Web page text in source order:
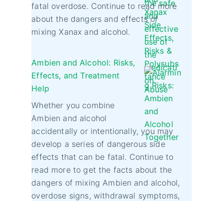
fatal overdose. Continue to read more
about the dangers and effects of
mixing Xanax and alcohol.
Ambien and Alcohol: Risks,
Effects, and Treatment
Help
Whether you combine
Ambien and alcohol
accidentally or intentionally, you may
develop a series of dangerous side
effects that can be fatal. Continue to
read more to get the facts about the
dangers of mixing Ambien and alcohol,
overdose signs, withdrawal symptoms,